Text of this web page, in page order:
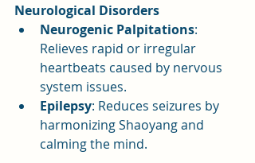
Neurological Disorders
Neurogenic Palpitations:
Relieves rapid or irregular
heartbeats caused by nervous
system issues.
Epilepsy: Reduces seizures by
harmonizing Shaoyang and
calming the mind.